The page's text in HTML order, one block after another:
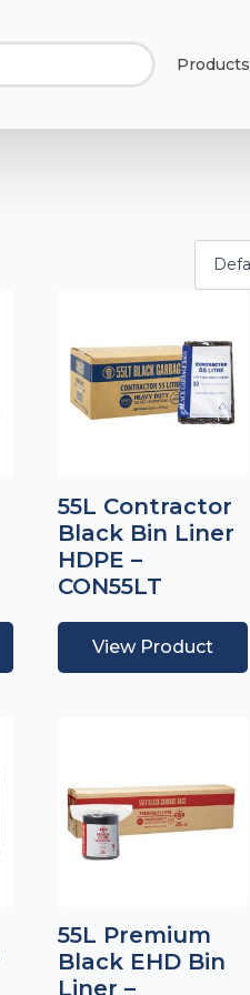
Products
55L Contractor
Black Bin Liner
HDPE –
CON55LT
View Product
55L Premium
Black EHD Bin
Liner –